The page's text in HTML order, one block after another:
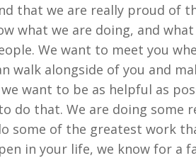
that we are really proud of
what we are doing, and
We want to meet you
walk alongside of you and
want to be as helpful as
do that. We are doing some
some of the greatest work
in your life, we know for a